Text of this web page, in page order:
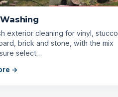
exterior cleaning for vinyl, stucco,
brick and stone, with the mix
select…
→